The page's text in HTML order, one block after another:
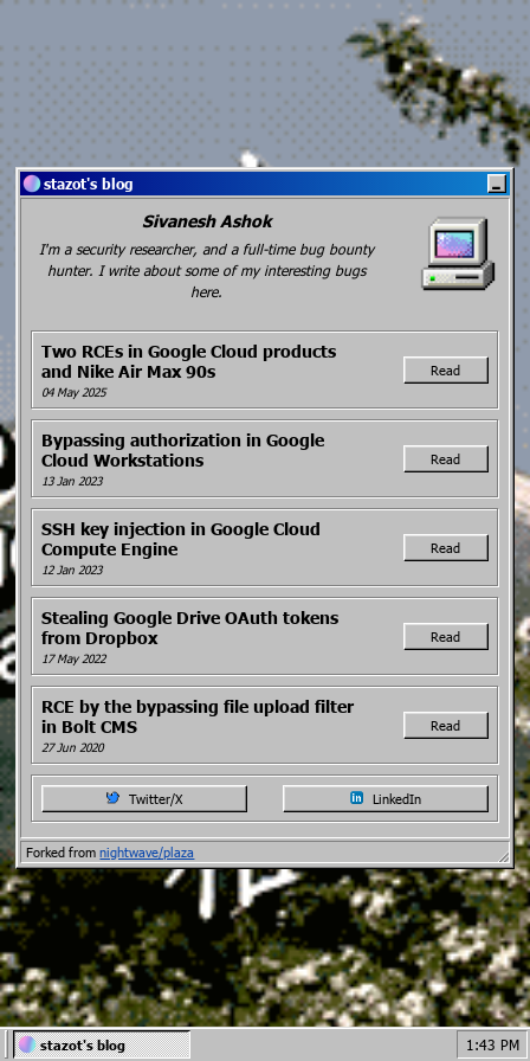
stazot's blog
Sivanesh Ashok
I'm a security researcher, and a full-time bug bounty
hunter. I write about some of my interesting bugs
here.
Two RCEs in Google Cloud products
and Nike Air Max 90s
04 May 2025
Read
Bypassing authorization in Google
Cloud Workstations
13 Jan 2023
Read
SSH key injection in Google Cloud
Compute Engine
12 Jan 2023
Read
Stealing Google Drive OAuth tokens
from Dropbox
17 May 2022
Read
RCE by the bypassing file upload filter
in Bolt CMS
27 Jun 2020
Read
Twitter/X LinkedIn
Forked fromnightwave/plaza
stazot's blog 1:43 PM